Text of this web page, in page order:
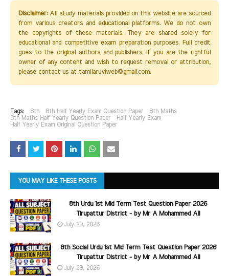
Disclaimer:All study materials provided on this website are sourced
from various creators and educational platforms. We do not own
the copyrights of these materials. They are shared solely for
educational and competitive exam preparation purposes. Full credit
goes to the original authors and publishers. If you are the rightful
owner of any content and wish to request removal or attribution,
please contact us at tamilaruviweb@gmail.com.
Tags: 8th 8th Half Yearly Exam Question Paper
8th Maths
8th Maths Half Yearly Question Paper
Half Yearly Exam
Half Yearly Exam Original Question Paper
YOU MAY LIKE THESE POSTS
8th Urdu 1st Mid Term Test Question Paper 2026
Tirupattur District - by Mr A Mohammed Ali
July 29, 2026
8th Social Urdu 1st Mid Term Test Question Paper 2026
Tirupattur District - by Mr A Mohammed Ali
July 29, 2026